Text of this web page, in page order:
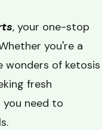
, your one-stop
you're a
wonders of ketosis
fresh
you need to